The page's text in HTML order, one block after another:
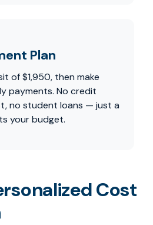
Plan
of $1,950, then make
payments. No credit
no student loans — just a
your budget.
Cost